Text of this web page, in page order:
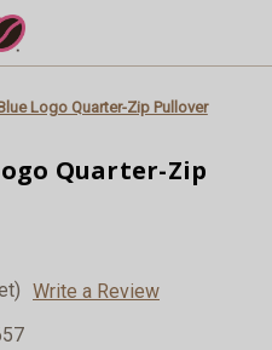
Logo Quarter-Zip Pullover
Quarter-Zip
Write a Review